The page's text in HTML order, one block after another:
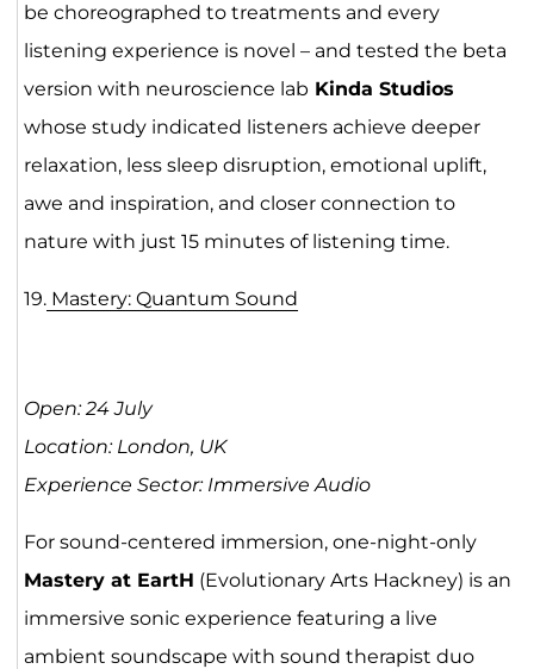
be choreographed to treatments and every
listening experience is novel – and tested the beta
version with neuroscience lab Kinda Studios
whose study indicated listeners achieve deeper
relaxation, less sleep disruption, emotional uplift,
awe and inspiration, and closer connection to
nature with just 15 minutes of listening time.
19. Mastery: Quantum Sound
Open: 24 July
Location: London, UK
Experience Sector: Immersive Audio
For sound-centered immersion, one-night-only
Mastery at EartH (Evolutionary Arts Hackney) is an
immersive sonic experience featuring a live
ambient soundscape with sound therapist duo